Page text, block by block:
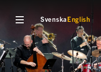
SvenskaEnglish